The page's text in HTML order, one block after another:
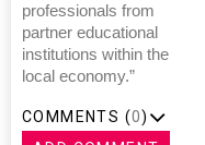
professionals from
partner educational
institutions within the
local economy.”
COMMENTS (0)